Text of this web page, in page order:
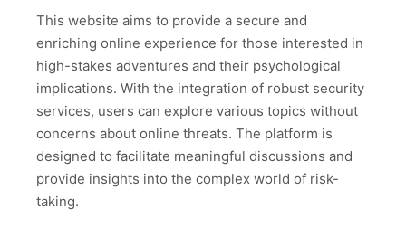
This website aims to provide a secure and
enriching online experience for those interested in
high-stakes adventures and their psychological
implications. With the integration of robust security
services, users can explore various topics without
concerns about online threats. The platform is
designed to facilitate meaningful discussions and
provide insights into the complex world of risk-
taking.